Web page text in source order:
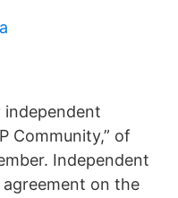
independent
Community,” of
Independent
on the